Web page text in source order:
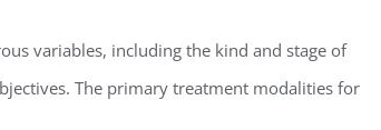
variables, including the kind and stage of
The primary treatment modalities for